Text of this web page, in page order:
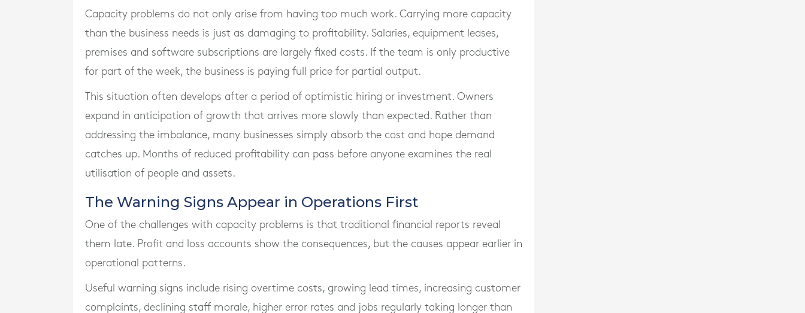
Capacity problems do not only arise from having too much work. Carrying more capacity
than the business needs is just as damaging to profitability. Salaries, equipment leases,
premises and software subscriptions are largely fixed costs. If the team is only productive
for part of the week, the business is paying full price for partial output.
This situation often develops after a period of optimistic hiring or investment. Owners
expand in anticipation of growth that arrives more slowly than expected. Rather than
addressing the imbalance, many businesses simply absorb the cost and hope demand
catches up. Months of reduced profitability can pass before anyone examines the real
utilisation of people and assets.
The Warning Signs Appear in Operations First
One of the challenges with capacity problems is that traditional financial reports reveal
them late. Profit and loss accounts show the consequences, but the causes appear earlier in
operational patterns.
Useful warning signs include rising overtime costs, growing lead times, increasing customer
complaints, declining staff morale, higher error rates and jobs regularly taking longer than